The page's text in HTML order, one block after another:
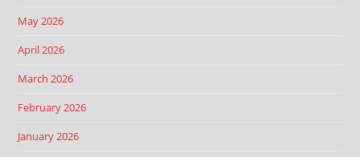
May 2026
April 2026
March 2026
February 2026
January 2026